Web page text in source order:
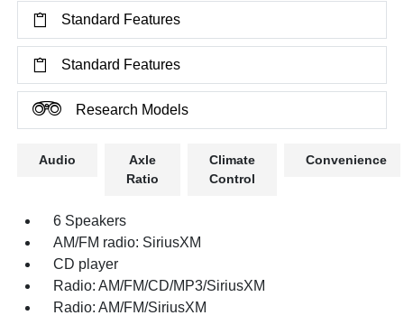
Standard Features
Standard Features
Research Models
Audio
Axle
Ratio
Climate
Control
Convenience
6 Speakers
AM/FM radio: SiriusXM
CD player
Radio: AM/FM/CD/MP3/SiriusXM
Radio: AM/FM/SiriusXM